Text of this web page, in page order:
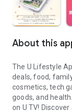
About this
The U Lifestyle
deals, food,
cosmetics, tech
goods, and
on U TV!